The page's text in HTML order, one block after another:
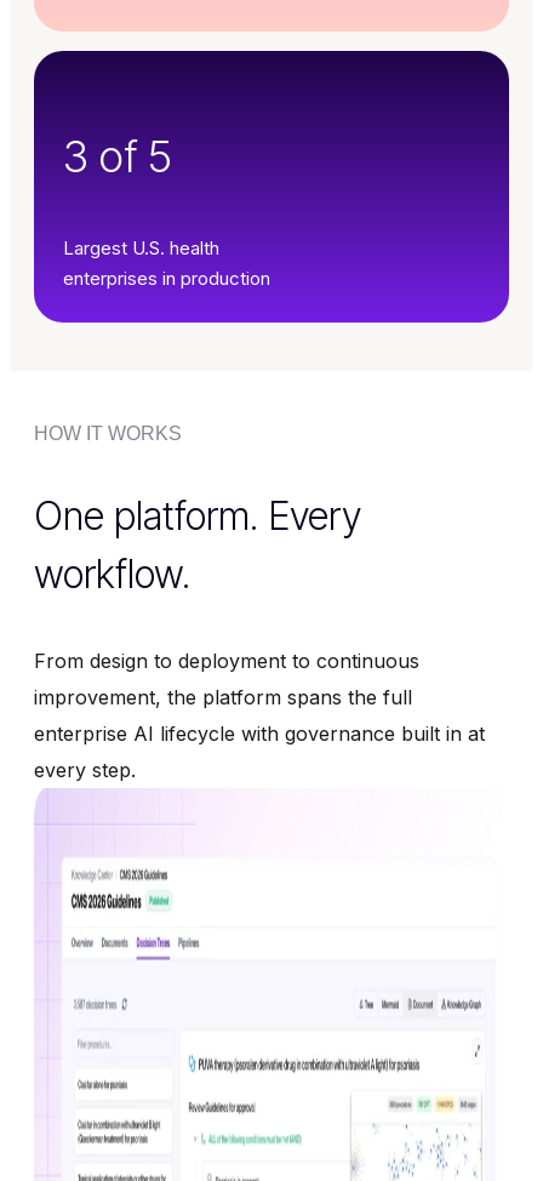
3 of 5
Largest U.S. health
enterprises in production
HOW IT WORKS
One platform. Every
workflow.
From design to deployment to continuous
improvement, the platform spans the full
enterprise AI lifecycle with governance built in at
every step.